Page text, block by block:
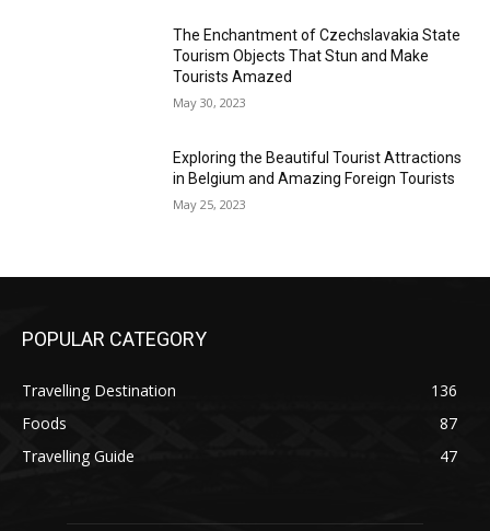
The Enchantment of Czechslavakia State
Tourism Objects That Stun and Make
Tourists Amazed
May 30, 2023
Exploring the Beautiful Tourist Attractions
in Belgium and Amazing Foreign Tourists
May 25, 2023
POPULAR CATEGORY
Travelling Destination
136
Foods
87
Travelling Guide
47